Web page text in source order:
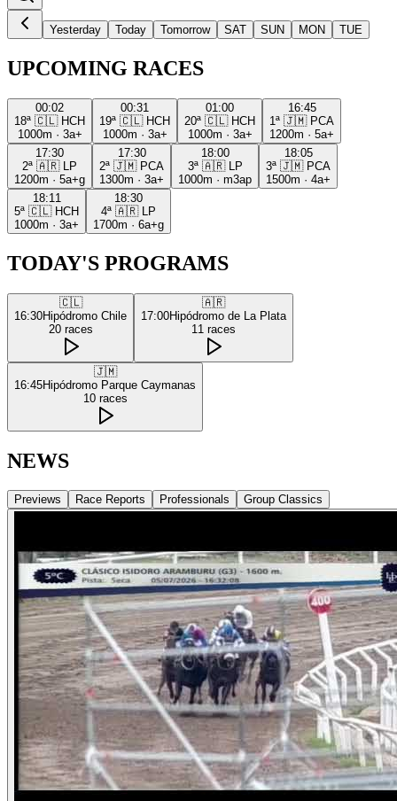
Yesterday Today Tomorrow SAT SUN MON TUE
UPCOMING RACES
00:02
18ª 🇨🇱 HCH
1000m · 3a+
00:31
19ª 🇨🇱 HCH
1000m · 3a+
01:00
20ª 🇨🇱 HCH
1000m · 3a+
16:45
1ª 🇯🇲 PCA
1200m · 5a+
17:30
2ª 🇦🇷
LP
1200m · 5a+g
17:30
2ª 🇯🇲 PCA
1300m · 3a+
18:00
3ª 🇦🇷
LP
1000m · m3ap
18:05
3ª 🇯🇲 PCA
1500m · 4a+
18:11
5ª 🇨🇱 HCH
1000m · 3a+
18:30
4ª 🇦🇷
LP
1700m · 6a+g
TODAY'S PROGRAMS
🇨🇱
16:30Hipódromo Chile
20 races
🇦🇷
17:00Hipódromo de La Plata
11 races
🇯🇲
16:45Hipódromo Parque Caymanas
10 races
NEWS
Previews Race Reports Professionals Group Classics